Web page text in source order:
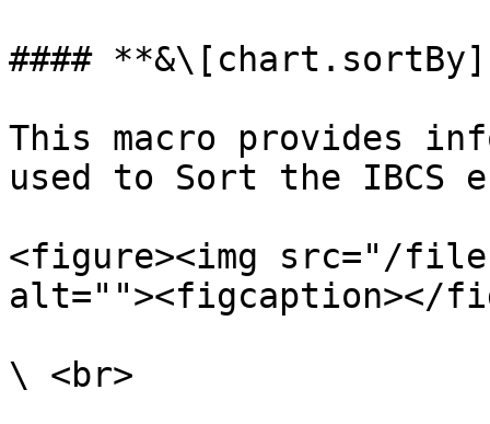
####
This macro provides
used to Sort the IBCS
<figure><img src="/files/
alt=""><figcaption></
\ <br>